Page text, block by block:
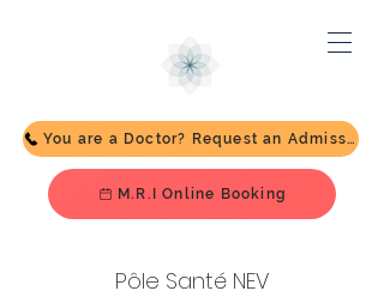
You are a Doctor? Request an Admission
M.R.I Online Booking
Pôle Santé NEV